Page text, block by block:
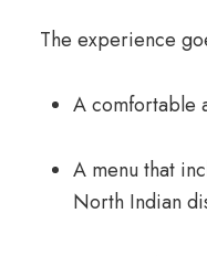
The experience
A comfortable
A menu that
North Indian